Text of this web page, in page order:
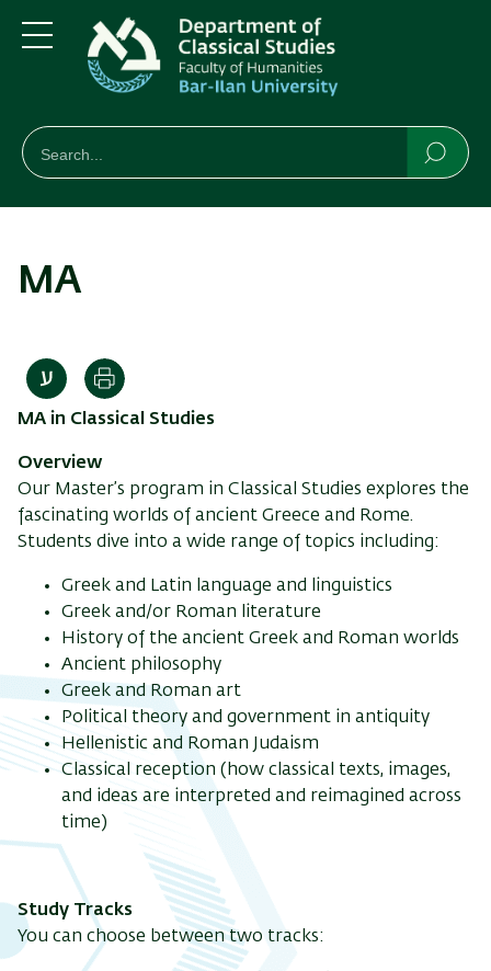
to
main
content
to
main
Navigation
Menu
חיפוש
Search
MA
Print
MA in Classical Studies
Overview
Our Master’s program in Classical Studies explores the
fascinating worlds of ancient Greece and Rome.
Students dive into a wide range of topics including:
Greek and Latin language and linguistics
Greek and/or Roman literature
History of the ancient Greek and Roman worlds
Ancient philosophy
Greek and Roman art
Political theory and government in antiquity
Hellenistic and Roman Judaism
Classical reception (how classical texts, images,
and ideas are interpreted and reimagined across
time)
Study Tracks
You can choose between two tracks: